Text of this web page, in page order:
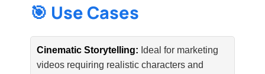
🎯 Use Cases
Cinematic Storytelling: Ideal for marketing
videos requiring realistic characters and